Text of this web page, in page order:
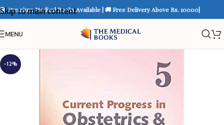
Skip to main content
📚 Premium Medical Books Available | 🚚 Free Delivery Above Rs. 10000|
MENU
-12%